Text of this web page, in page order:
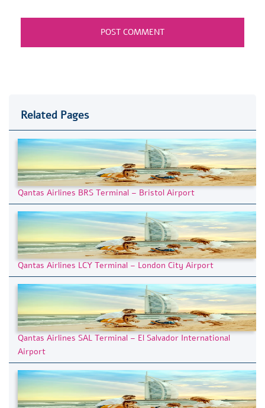
Related Pages
Qantas Airlines BRS Terminal – Bristol Airport
Qantas Airlines LCY Terminal – London City Airport
Qantas Airlines SAL Terminal – El Salvador International
Airport